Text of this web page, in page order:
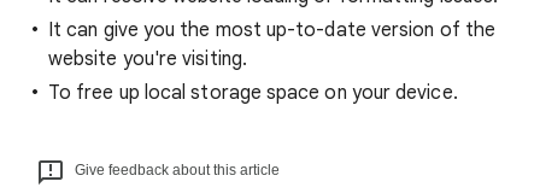
It can give you the most up-to-date version of the
website you're visiting.
To free up local storage space on your device.
Give feedback about this article